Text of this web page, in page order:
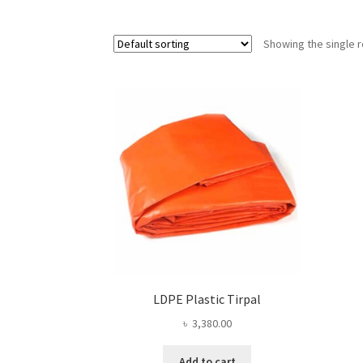
Showing the single
LDPE Plastic Tirpal
৳ 3,380.00